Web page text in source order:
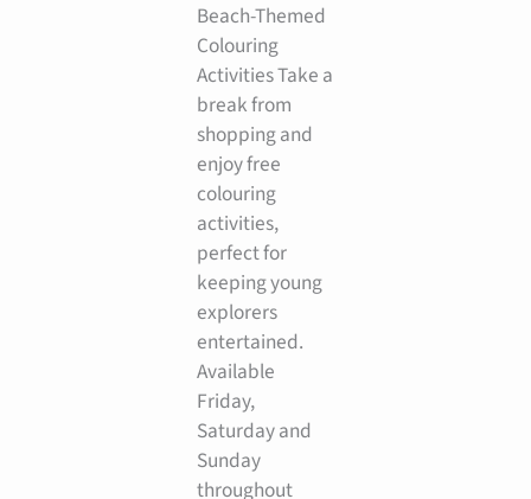
Beach-Themed
Colouring
Activities Take a
break from
shopping and
enjoy free
colouring
activities,
perfect for
keeping young
explorers
entertained.
Available
Friday,
Saturday and
Sunday
throughout